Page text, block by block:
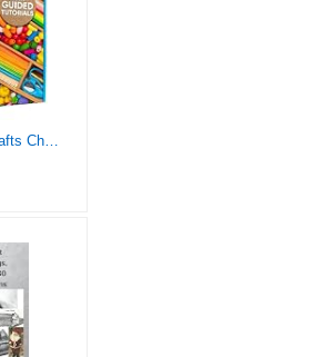
Blue Squid Arts & Crafts Chest - 3000+ pcs Deluxe Craft Supplies Box, 2 Drawers, 18 Compartments, Sturdy Handle - Art Crafting Kit Birthday Gifts for Kids, School Supply for Ages 4 5 6 7 8 9 10 11 12